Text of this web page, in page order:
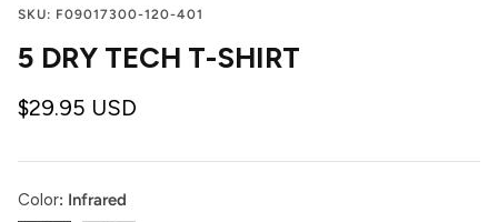
SKU: F09017300-120-401
5 DRY TECH T-SHIRT
$29.95 USD
Color Infrared